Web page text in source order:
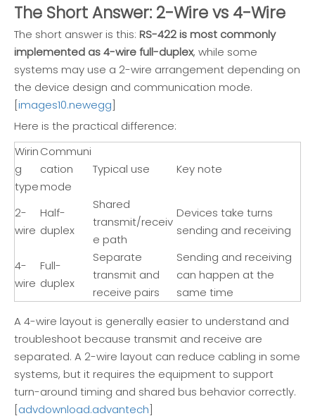
The Short Answer: 2-Wire vs 4-Wire
The short answer is this: RS-422 is most commonly
implemented as 4-wire full-duplex, while some
systems may use a 2-wire arrangement depending on
the device design and communication mode.
[images10.newegg]
Here is the practical difference:
Wirin
g
type
Communi
cation
mode
Typical use Key note
2-
wire
Half-
duplex
Shared
transmit/receiv
e path
Devices take turns
sending and receiving
4-
wire
Full-
duplex
Separate
transmit and
receive pairs
Sending and receiving
can happen at the
same time
A 4-wire layout is generally easier to understand and
troubleshoot because transmit and receive are
separated. A 2-wire layout can reduce cabling in some
systems, but it requires the equipment to support
turn-around timing and shared bus behavior correctly.
[advdownload.advantech]